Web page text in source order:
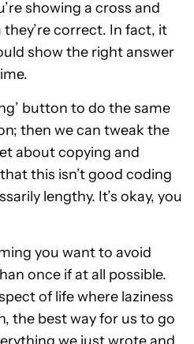
showing a cross and
correct. In fact, it
show the right answer
button to do the same
then we can tweak the
about copying and
this isn’t good coding
lengthy. It’s okay, you
you want to avoid
once if at all possible.
of life where laziness
the best way for us to go